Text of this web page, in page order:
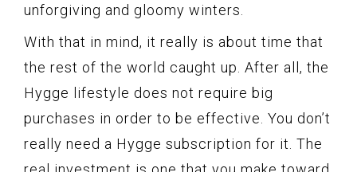
unforgiving and gloomy winters.
With that in mind, it really is about time that
the rest of the world caught up. After all, the
Hygge lifestyle does not require big
purchases in order to be effective. You don’t
really need a Hygge subscription for it. The